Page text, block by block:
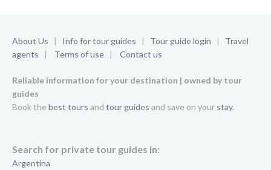
About Us | Info for tour guides | Tour guide login | Travel
agents | Terms of use | Contact us
Reliable information for your destination | owned by tour
guides
Book the best tours and tour guides and save on your stay.
Search for private tour guides in:
Argentina